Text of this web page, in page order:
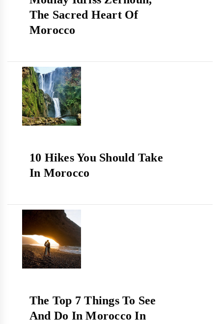
The Sacred Heart Of
Morocco
10 Hikes You Should Take
In Morocco
The Top 7 Things To See
And Do In Morocco In